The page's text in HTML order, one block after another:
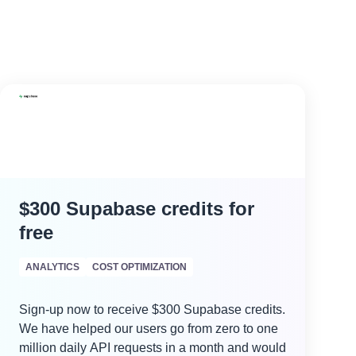
$300 Supabase credits for
free
ANALYTICS COST OPTIMIZATION
Sign-up now to receive $300 Supabase credits.
We have helped our users go from zero to one
million daily API requests in a month and would